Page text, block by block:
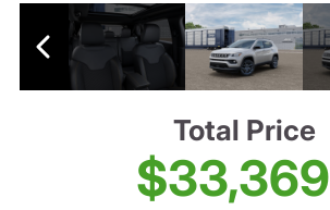
Total Price
$33,369